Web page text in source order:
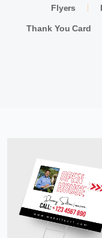
Flyers
Thank You Card